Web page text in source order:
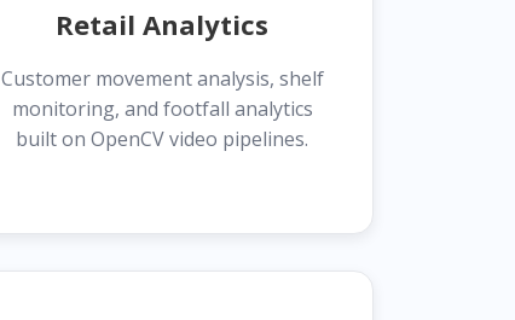
Retail Analytics
Customer movement analysis, shelf
monitoring, and footfall analytics
built on OpenCV video pipelines.